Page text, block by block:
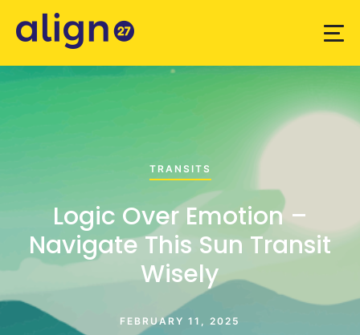
TRANSITS
Logic Over Emotion –
Navigate This Sun Transit
Wisely
FEBRUARY 11, 2025